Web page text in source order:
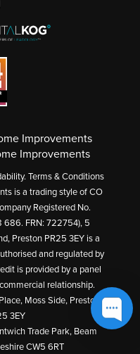
Improvements
Improvements
Terms & Conditions
is a trading style of CO
Registered No.
686. FRN: 722754), 5
Preston PR25 3EY is a
and regulated by
is provided by a panel
relationship.
Moss Side, Preston,
3EY
Trade Park, Beam
CW5 6RT